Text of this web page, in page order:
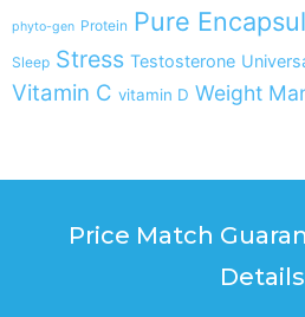
phyto-gen Protein Pure
Sleep Stress Testosterone
Vitamin C vitamin D Weight
Price Match